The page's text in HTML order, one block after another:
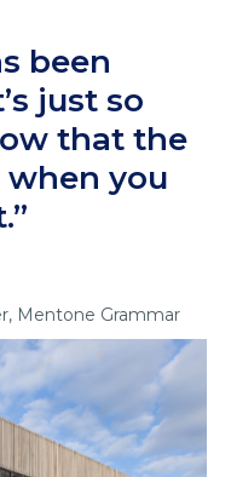
been
just so
that the
when you
Mentone Grammar